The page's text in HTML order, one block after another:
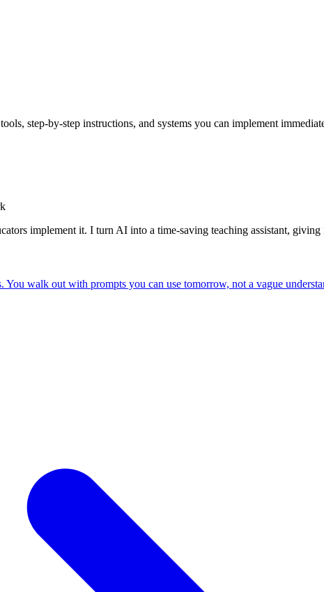
step-by-step instructions, and systems you can implement
implement it. I turn AI into a time-saving teaching assistant,
You walk out with prompts you can use tomorrow, not a vague